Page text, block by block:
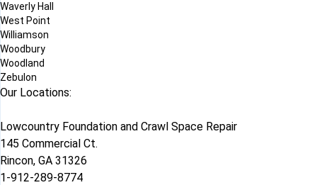
Waverly Hall
West Point
Williamson
Woodbury
Woodland
Zebulon
Our Locations:
Lowcountry Foundation and Crawl Space Repair
145 Commercial Ct.
Rincon, GA 31326
1-912-289-8774